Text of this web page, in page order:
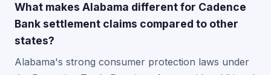
What makes Alabama different for Cadence
Bank settlement claims compared to other
states?
Alabama's strong consumer protection laws under